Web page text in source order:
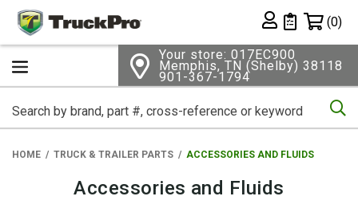
Private List
(0)
Your store: 017EC900
Memphis, TN (Shelby) 38118
901-367-1794
HOME TRUCK & TRAILER PARTS ACCESSORIES AND FLUIDS
Accessories and Fluids